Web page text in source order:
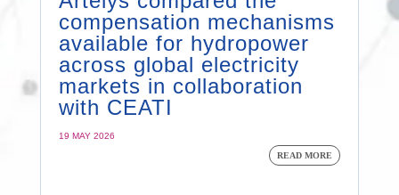
compensation mechanisms
available for hydropower
across global electricity
markets in collaboration
with CEATI
19 MAY 2026
READ MORE